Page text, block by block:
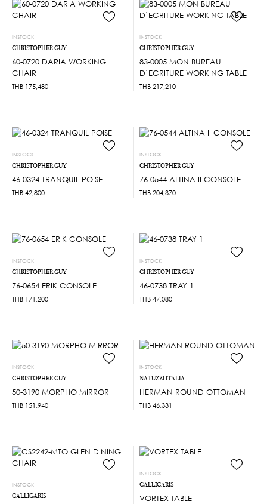
INSTOCK
CHRISTOPHER GUY
60-0720 DARIA WORKING
CHAIR
THB 175,480
INSTOCK
CHRISTOPHER GUY
83-0005 MON BUREAU
D’ECRITURE WORKING TABLE
THB 217,210
INSTOCK
CHRISTOPHER GUY
46-0324 TRANQUIL POISE
THB 42,800
INSTOCK
CHRISTOPHER GUY
76-0544 ALTINA II CONSOLE
THB 204,370
INSTOCK
CHRISTOPHER GUY
76-0654 ERIK CONSOLE
THB 171,200
INSTOCK
CHRISTOPHER GUY
46-0738 TRAY 1
THB 47,080
INSTOCK
CHRISTOPHER GUY
50-3190 MORPHO MIRROR
THB 151,940
INSTOCK
NATUZZI ITALIA
HERMAN ROUND OTTOMAN
THB 46,331
INSTOCK
CALLIGARIS
INSTOCK
CALLIGARIS
VORTEX TABLE